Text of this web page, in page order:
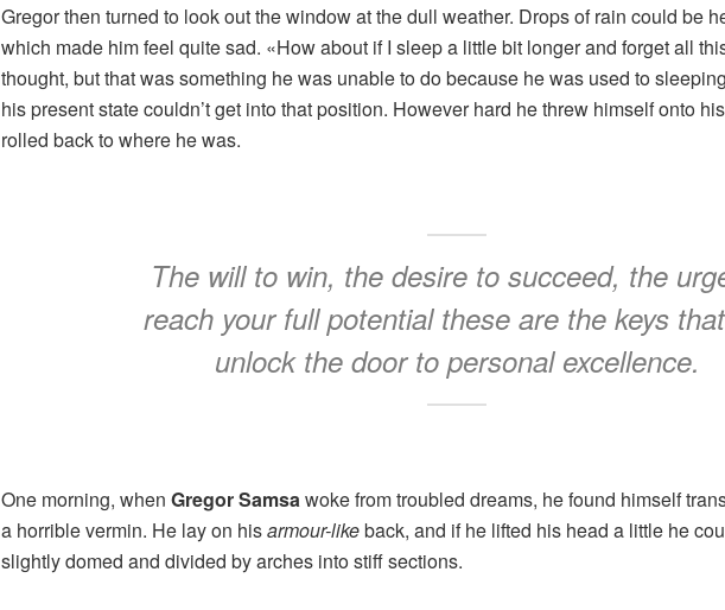
Gregor then turned to look out the window at the dull weather. Drops of rain could be
which made him feel quite sad. «How about if I sleep a little bit longer and forget all
thought, but that was something he was unable to do because he was used to
his present state couldn’t get into that position. However hard he threw himself onto
rolled back to where he was.
The will to win, the desire to succeed, the
reach your full potential these are the keys
unlock the door to personal excellence.
One morning, when Gregor Samsawoke from troubled dreams, he found himself
a horrible vermin. He lay on hisarmour-likeback, and if he lifted his head a little he
slightly domed and divided by arches into stiff sections.